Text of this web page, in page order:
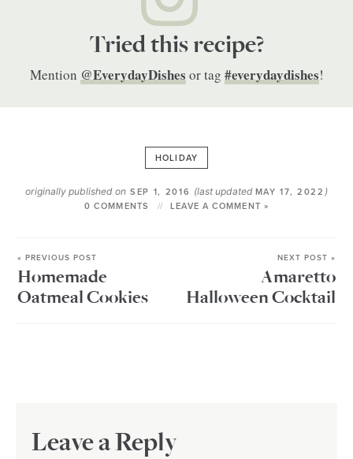
Tried this recipe?
Mention @EverydayDishesor tag #everydaydishes!
HOLIDAY
originally published on SEP 1, 2016 (last updated MAY 17, 2022 )
0 COMMENTS LEAVE A COMMENT »
« PREVIOUS POST
Homemade
Oatmeal Cookies
NEXT POST »
Amaretto
Halloween Cocktail
Leave a Reply